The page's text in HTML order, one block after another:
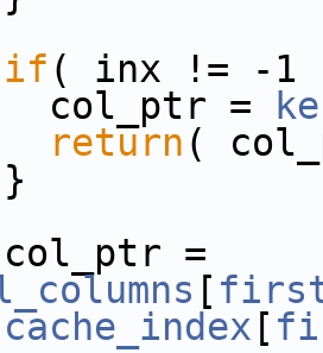
if ( inx != -1
=
return (
[
cache_index [